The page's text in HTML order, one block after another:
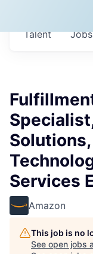
Jobs
Talent
Services
Amazon
This job is no
See open jobs